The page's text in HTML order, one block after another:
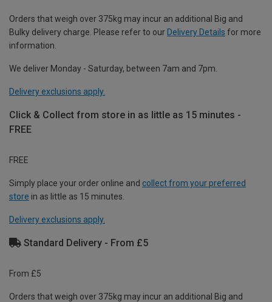
Orders that weigh over 375kg may incur an additional Big and
Bulky delivery charge. Please refer to our Delivery Details for more
information.
We deliver Monday - Saturday, between 7am and 7pm.
Delivery exclusions apply.
Click & Collect from store in as little as 15 minutes -
FREE
FREE
Simply place your order online and collect from your preferred
store in as little as 15 minutes.
Delivery exclusions apply.
Standard Delivery - From £5
From £5
Orders that weigh over 375kg may incur an additional Big and